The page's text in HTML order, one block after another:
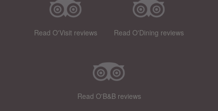
Read O'Visit reviews Read O'Dining reviews
Read O'B&B reviews